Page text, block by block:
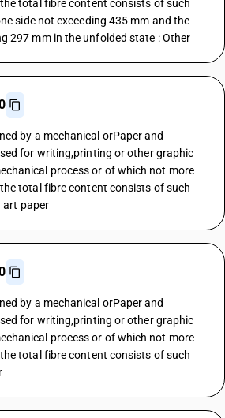
total fibre content consists of such
side not exceeding 435 mm and the
297 mm in the unfolded state : Other
by a mechanical orPaper and
for writing,printing or other graphic
process or of which not more
total fibre content consists of such
art paper
by a mechanical orPaper and
for writing,printing or other graphic
process or of which not more
total fibre content consists of such